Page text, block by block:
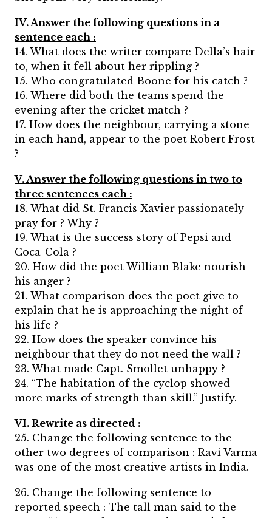
IV. Answer the following questions in a
sentence each :
14. What does the writer compare Della’s hair
to, when it fell about her rippling ?
15. Who congratulated Boone for his catch ?
16. Where did both the teams spend the
evening after the cricket match ?
17. How does the neighbour, carrying a stone
in each hand, appear to the poet Robert Frost
?
V. Answer the following questions in two to
three sentences each :
18. What did St. Francis Xavier passionately
pray for ? Why ?
19. What is the success story of Pepsi and
Coca-Cola ?
20. How did the poet William Blake nourish
his anger ?
21. What comparison does the poet give to
explain that he is approaching the night of
his life ?
22. How does the speaker convince his
neighbour that they do not need the wall ?
23. What made Capt. Smollet unhappy ?
24. “The habitation of the cyclop showed
more marks of strength than skill.” Justify.
VI. Rewrite as directed :
25. Change the following sentence to the
other two degrees of comparison : Ravi Varma
was one of the most creative artists in India.
26. Change the following sentence to
reported speech : The tall man said to the